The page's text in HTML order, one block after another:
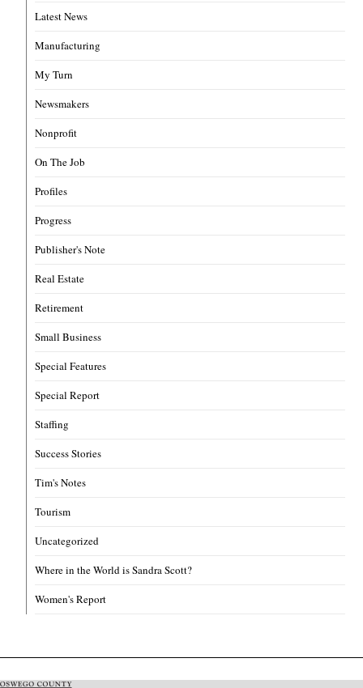
Latest News
Manufacturing
My Turn
Newsmakers
Nonprofit
On The Job
Profiles
Progress
Publisher's Note
Real Estate
Retirement
Small Business
Special Features
Special Report
Staffing
Success Stories
Tim's Notes
Tourism
Uncategorized
Where in the World is Sandra Scott?
Women's Report